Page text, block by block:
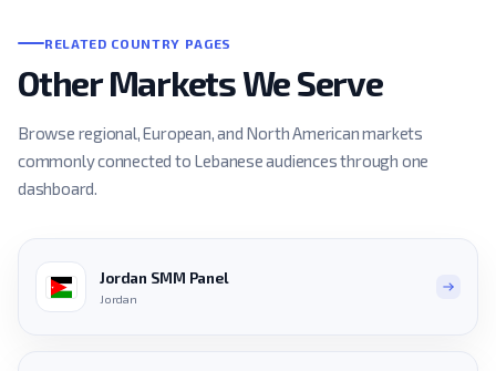
RELATED COUNTRY PAGES
Other Markets We Serve
Browse regional, European, and North American markets
commonly connected to Lebanese audiences through one
dashboard.
Jordan SMM Panel
Jordan